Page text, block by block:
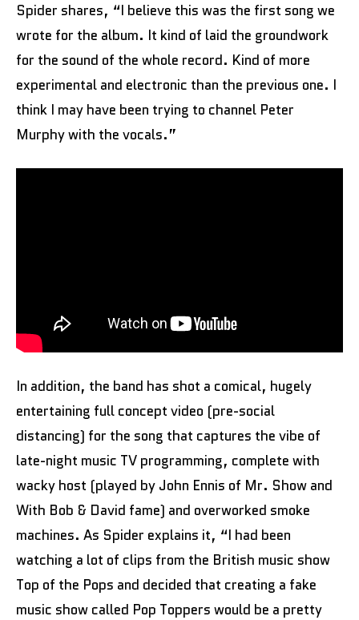
Spider shares, “I believe this was the first song we
wrote for the album. It kind of laid the groundwork
for the sound of the whole record. Kind of more
experimental and electronic than the previous one. I
think I may have been trying to channel Peter
Murphy with the vocals.”
In addition, the band has shot a comical, hugely
entertaining full concept video (pre-social
distancing) for the song that captures the vibe of
late-night music TV programming, complete with
wacky host (played by John Ennis of Mr. Show and
With Bob & David fame) and overworked smoke
machines. As Spider explains it, “I had been
watching a lot of clips from the British music show
Top of the Pops and decided that creating a fake
music show called Pop Toppers would be a pretty